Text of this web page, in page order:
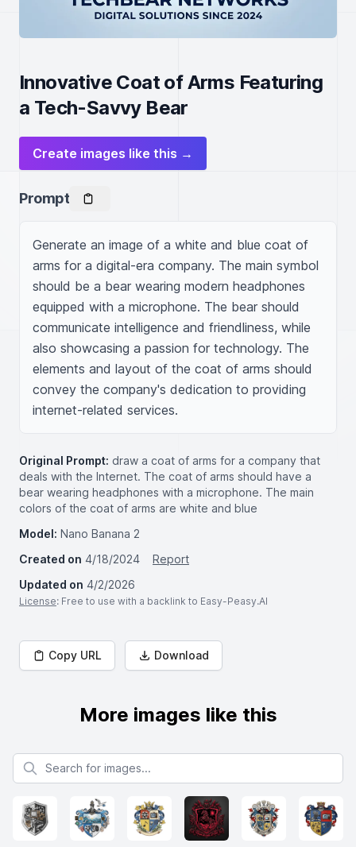
Innovative Coat of Arms Featuring
a Tech-Savvy Bear
Create images like this →
Prompt
Generate an image of a white and blue coat of
arms for a digital-era company. The main symbol
should be a bear wearing modern headphones
equipped with a microphone. The bear should
communicate intelligence and friendliness, while
also showcasing a passion for technology. The
elements and layout of the coat of arms should
convey the company's dedication to providing
internet-related services.
Original Prompt: draw a coat of arms for a company that
deals with the Internet. The coat of arms should have a
bear wearing headphones with a microphone. The main
colors of the coat of arms are white and blue
Model: Nano Banana 2
Created on 4/18/2024
Report
Updated on 4/2/2026
License: Free to use with a backlink to Easy-Peasy.AI
Copy URL Download
More images like this
Search for images